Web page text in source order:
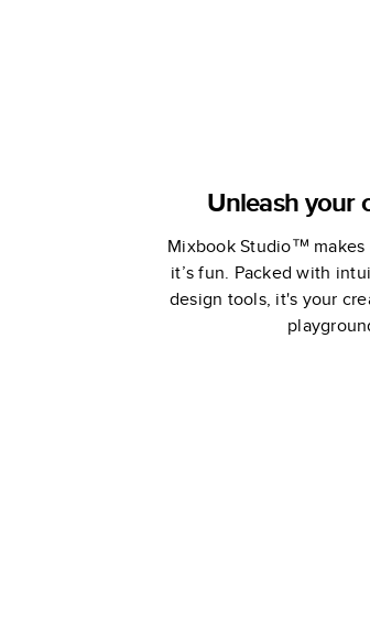
Unleash your
Mixbook Studio™ makes
it’s fun. Packed with
design tools, it's your